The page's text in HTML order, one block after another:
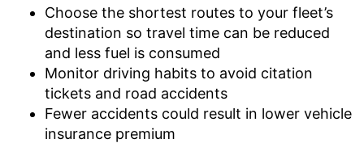
Choose the shortest routes to your fleet’s
destination so travel time can be reduced
and less fuel is consumed
Monitor driving habits to avoid citation
tickets and road accidents
Fewer accidents could result in lower vehicle
insurance premium